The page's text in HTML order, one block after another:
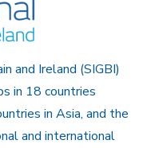
and Ireland (SIGBI)
in 18 countries
in Asia, and the
and international